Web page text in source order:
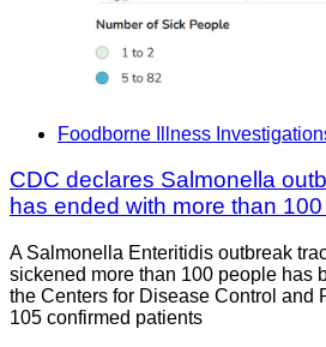
Foodborne Illness
CDC declares Salmonella
has ended with more than
A Salmonella Enteritidis outbreak
sickened more than 100 people has
the Centers for Disease Control and
105 confirmed patients